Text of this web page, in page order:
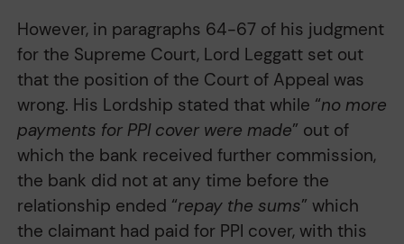
However, in paragraphs 64-67 of his judgment
for the Supreme Court, Lord Leggatt set out
that the position of the Court of Appeal was
wrong. His Lordship stated that while “no more
payments for PPI cover were made” out of
which the bank received further commission,
the bank did not at any time before the
relationship ended “repay the sums” which
the claimant had paid for PPI cover, with this